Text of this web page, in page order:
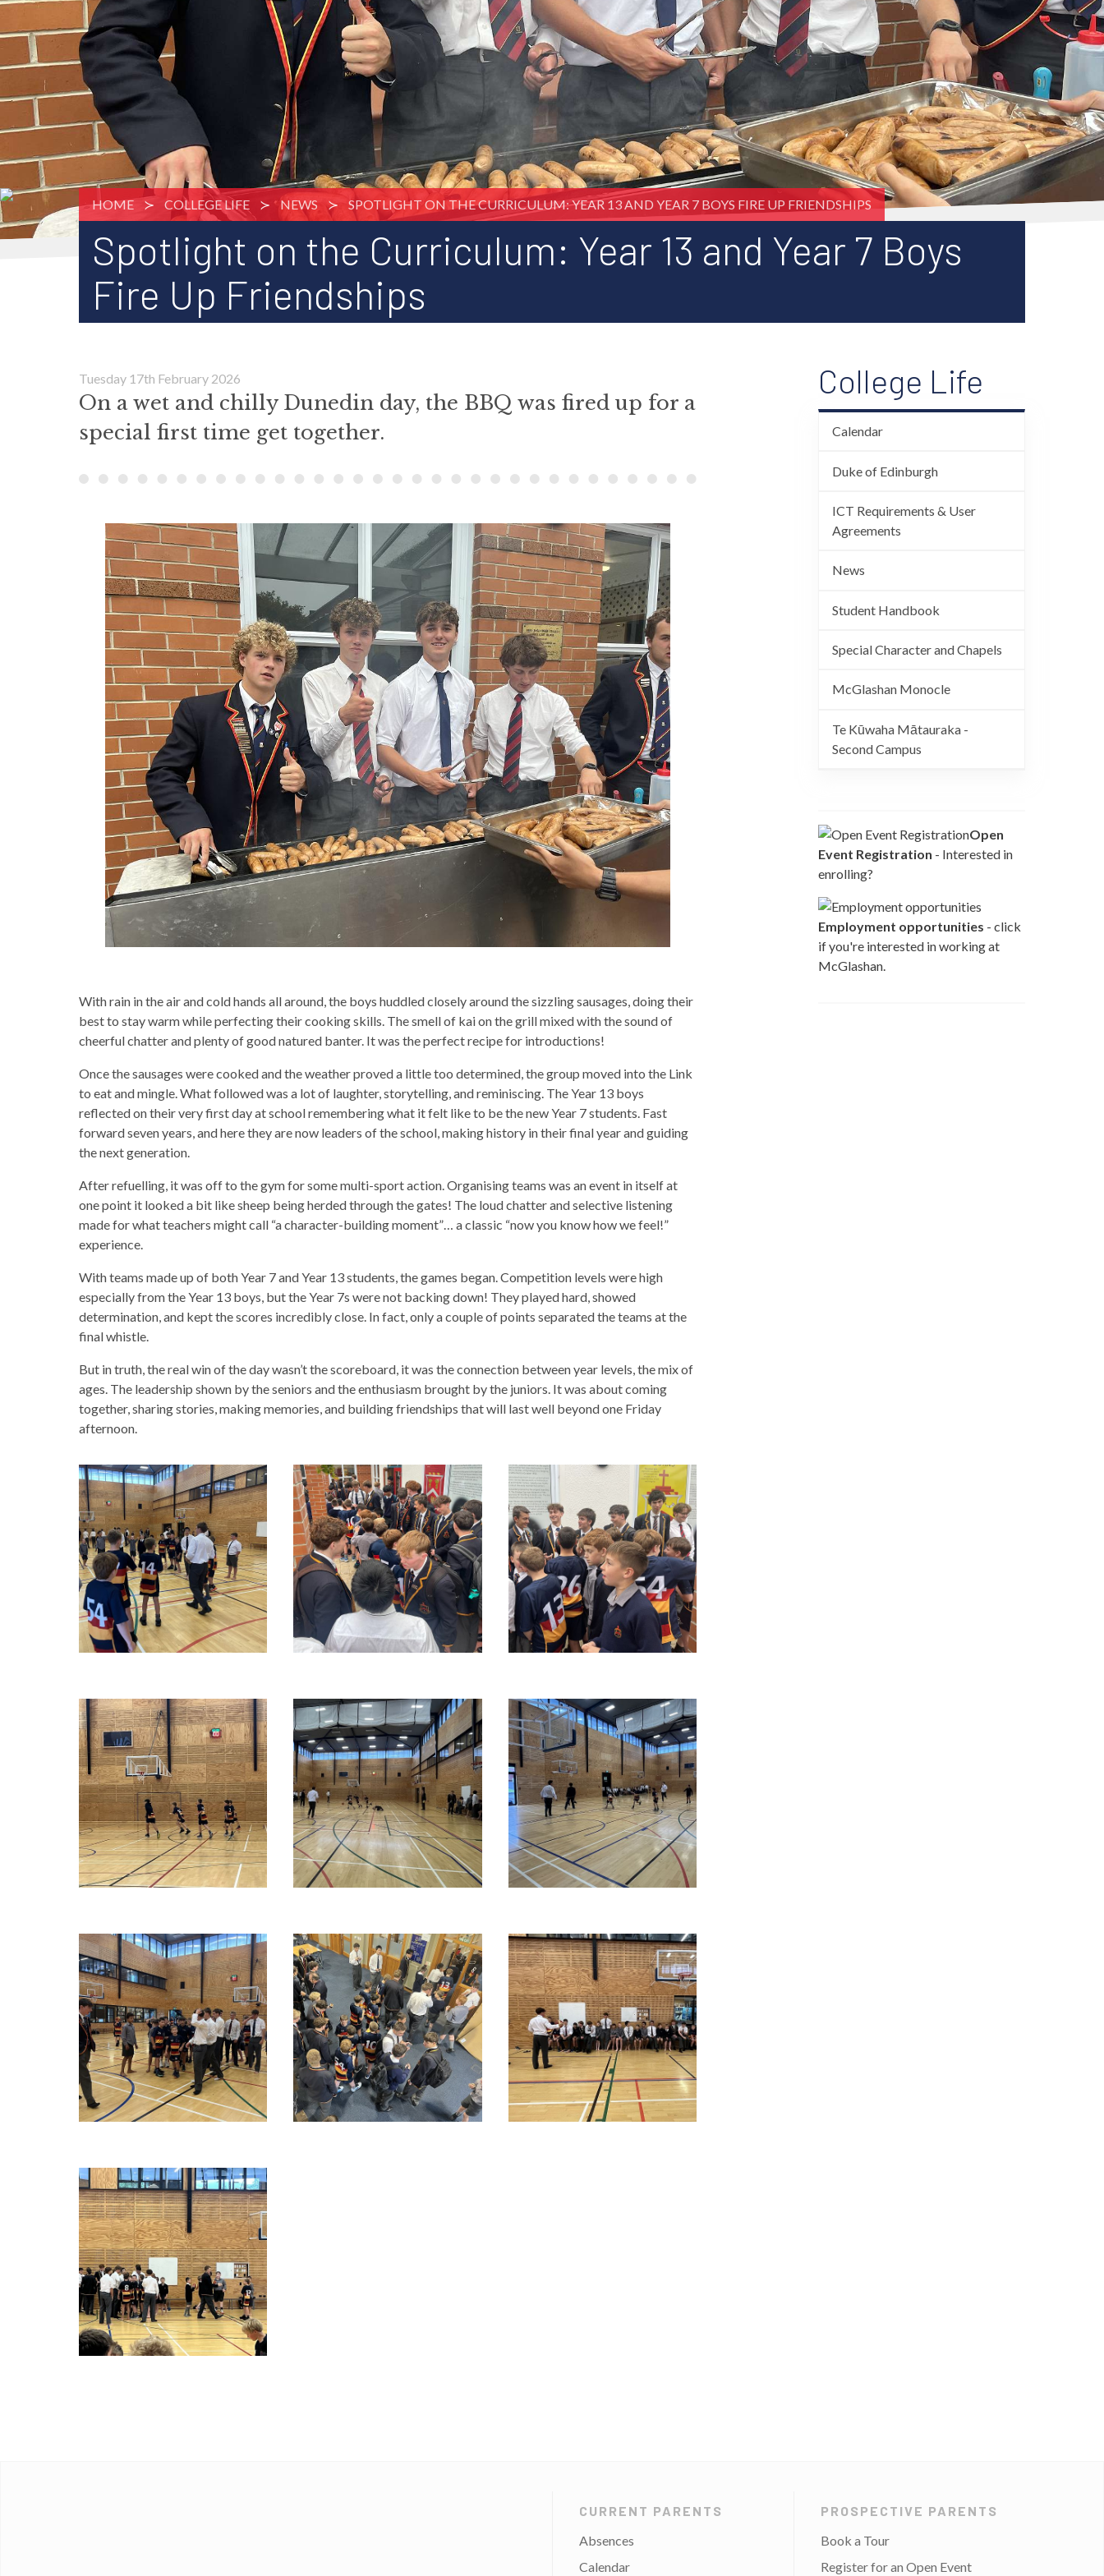
HOME COLLEGE LIFE NEWS SPOTLIGHT ON THE CURRICULUM: YEAR 13 AND YEAR 7 BOYS FIRE UP FRIENDSHIPS
Spotlight on the Curriculum: Year 13 and Year 7 Boys
Fire Up Friendships
Tuesday 17th February 2026
On a wet and chilly Dunedin day, the BBQ was fired up for a
special first time get together.
With rain in the air and cold hands all around, the boys huddled closely around the sizzling sausages, doing their
best to stay warm while perfecting their cooking skills. The smell of kai on the grill mixed with the sound of
cheerful chatter and plenty of good natured banter. It was the perfect recipe for introductions!
Once the sausages were cooked and the weather proved a little too determined, the group moved into the Link
to eat and mingle. What followed was a lot of laughter, storytelling, and reminiscing. The Year 13 boys
reflected on their very first day at school remembering what it felt like to be the new Year 7 students. Fast
forward seven years, and here they are now leaders of the school, making history in their final year and guiding
the next generation.
After refuelling, it was off to the gym for some multi-sport action. Organising teams was an event in itself at
one point it looked a bit like sheep being herded through the gates! The loud chatter and selective listening
made for what teachers might call “a character-building moment”… a classic “now you know how we feel!”
experience.
With teams made up of both Year 7 and Year 13 students, the games began. Competition levels were high
especially from the Year 13 boys, but the Year 7s were not backing down! They played hard, showed
determination, and kept the scores incredibly close. In fact, only a couple of points separated the teams at the
final whistle.
But in truth, the real win of the day wasn’t the scoreboard, it was the connection between year levels, the mix of
ages. The leadership shown by the seniors and the enthusiasm brought by the juniors. It was about coming
together, sharing stories, making memories, and building friendships that will last well beyond one Friday
afternoon.
College Life
Calendar
Duke of Edinburgh
ICT Requirements & User
Agreements
News
Student Handbook
Special Character and Chapels
McGlashan Monocle
Te Kūwaha Mātauraka -
Second Campus
Open
Event Registration - Interested in
enrolling?
Employment opportunities - click
if you're interested in working at
McGlashan.
CURRENT PARENTS
Absences
Calendar
PROSPECTIVE PARENTS
Book a Tour
Register for an Open Event